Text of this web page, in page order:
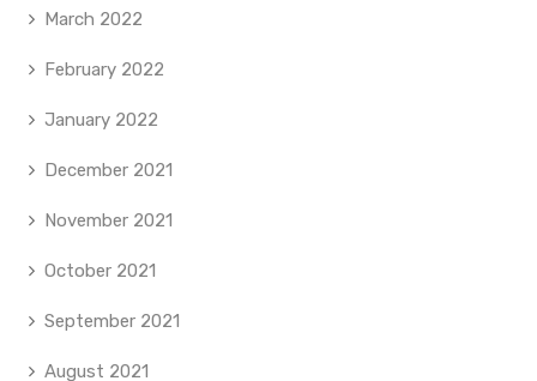
March 2022
February 2022
January 2022
December 2021
November 2021
October 2021
September 2021
August 2021